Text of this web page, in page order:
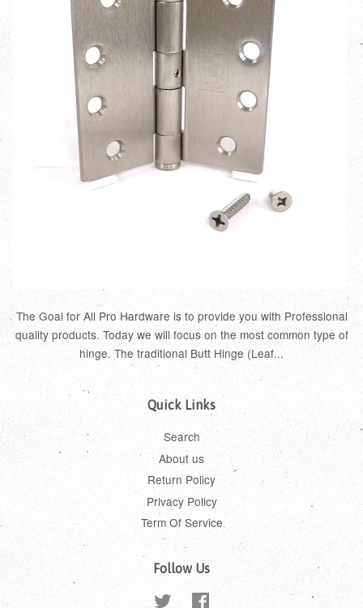
The Goal for All Pro Hardware is to provide you with Professional
quality products. Today we will focus on the most common type of
hinge. The traditional Butt Hinge (Leaf...
Quick Links
Search
About us
Return Policy
Privacy Policy
Term Of Service
Follow Us
Twitter